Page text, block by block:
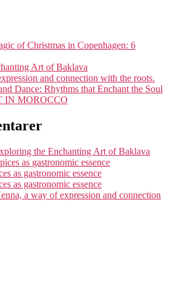
of Christmas in Copenhagen: 6
Art of Baklava
and connection with the roots.
Dance: Rhythms that Enchant the Soul
IN MOROCCO
the Enchanting Art of Baklava
as gastronomic essence
as gastronomic essence
as gastronomic essence
a way of expression and connection